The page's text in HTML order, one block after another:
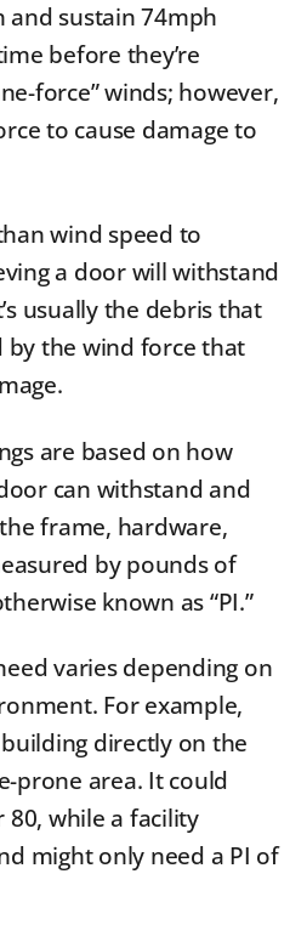
and sustain 74mph
before they’re
force” winds; however,
to cause damage to
wind speed to
a door will withstand
usually the debris that
the wind force that
are based on how
can withstand and
frame, hardware,
by pounds of
known as “PI.”
varies depending on
For example,
building directly on the
prone area. It could
80, while a facility
might only need a PI of